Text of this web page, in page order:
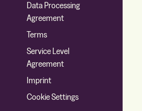
Data Processing
Agreement
Terms
Service Level
Agreement
Imprint
Cookie Settings